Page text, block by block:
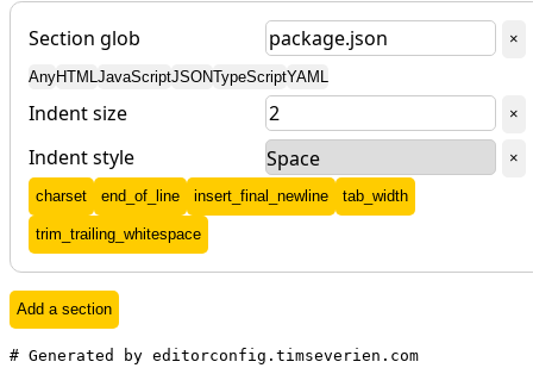
Section glob ×
AnyHTMLJavaScriptJSONTypeScriptYAML
Indent size ×
Indent style ×
Add
charset Add
end_of_line Add
insert_final_newline Add
tab_width
Add
trim_trailing_whitespace
Add a section
# Generated by editorconfig.timseverien.com